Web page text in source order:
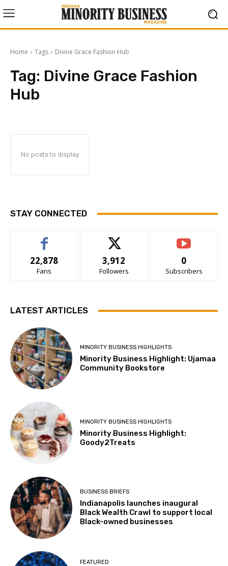
Home Tags Divine Grace Fashion Hub
Tag: Divine Grace Fashion
Hub
No posts to display
STAY CONNECTED
22,878
Fans
3,912
Followers
0
Subscribers
LATEST ARTICLES
MINORITY BUSINESS HIGHLIGHTS
Minority Business Highlight: Ujamaa
Community Bookstore
MINORITY BUSINESS HIGHLIGHTS
Minority Business Highlight:
Goody2Treats
BUSINESS BRIEFS
Indianapolis launches inaugural
Black Wealth Crawl to support local
Black-owned businesses
FEATURED